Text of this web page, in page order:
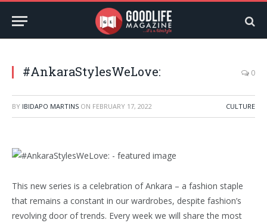
#AnkaraStylesWeLove: 0
BY IBIDAPO MARTINS ON FEBRUARY 17, 2022 CULTURE
This new series is a celebration of Ankara – a fashion staple
that remains a constant in our wardrobes, despite fashion’s
revolving door of trends. Every week we will share the most